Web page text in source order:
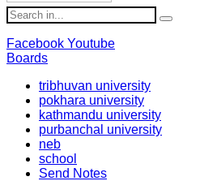
Facebook Youtube
Boards
tribhuvan university
pokhara university
kathmandu university
purbanchal university
neb
school
Send Notes